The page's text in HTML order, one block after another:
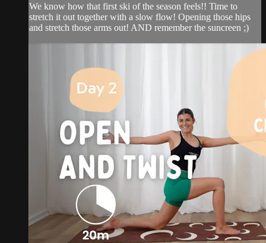
We know how that first ski of the season feels!! Time to
stretch it out together with a slow flow! Opening those hips
and stretch those arms out! AND remember the suncreen ;)